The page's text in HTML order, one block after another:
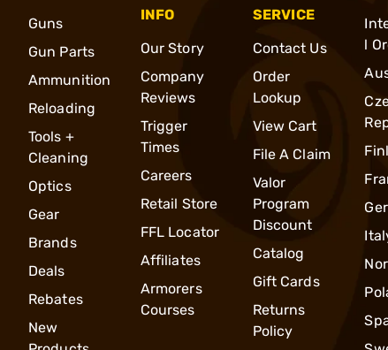
Guns
Gun Parts
Ammunition
Reloading
Tools +
Cleaning
Optics
Gear
Brands
Deals
Rebates
New
INFO
Our Story
Company
Reviews
Trigger
Times
Careers
Retail Store
FFL Locator
Affiliates
Armorers
Courses
SERVICE
Contact Us
Order
Lookup
View Cart
File A Claim
Valor
Program
Discount
Catalog
Gift Cards
Returns
Policy
l